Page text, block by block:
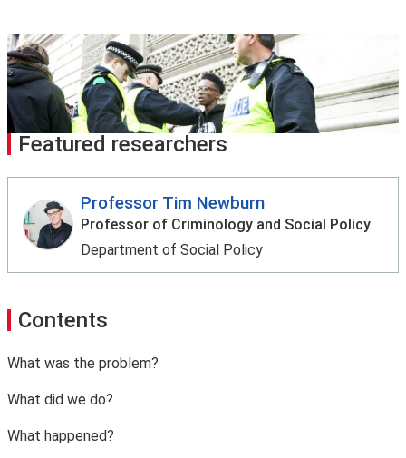
Featured researchers
Professor Tim Newburn
Professor of Criminology and Social Policy
Department of Social Policy
Contents
What was the problem?
What did we do?
What happened?